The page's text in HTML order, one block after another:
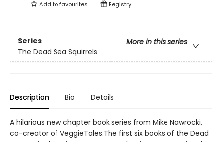
Add tofavourites Registry
Series
More in this series
The Dead Sea Squirrels
Description Bio Details
A hilarious new chapter book series from Mike Nawrocki,
co-creator of VeggieTales.The first six books of the Dead